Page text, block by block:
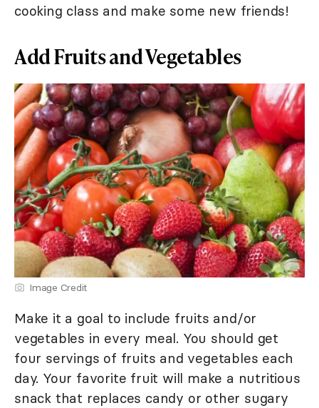
cooking class and make some new friends!
Add Fruits and Vegetables
Image Credit
Make it a goal to include fruits and/or
vegetables in every meal. You should get
four servings of fruits and vegetables each
day. Your favorite fruit will make a nutritious
snack that replaces candy or other sugary